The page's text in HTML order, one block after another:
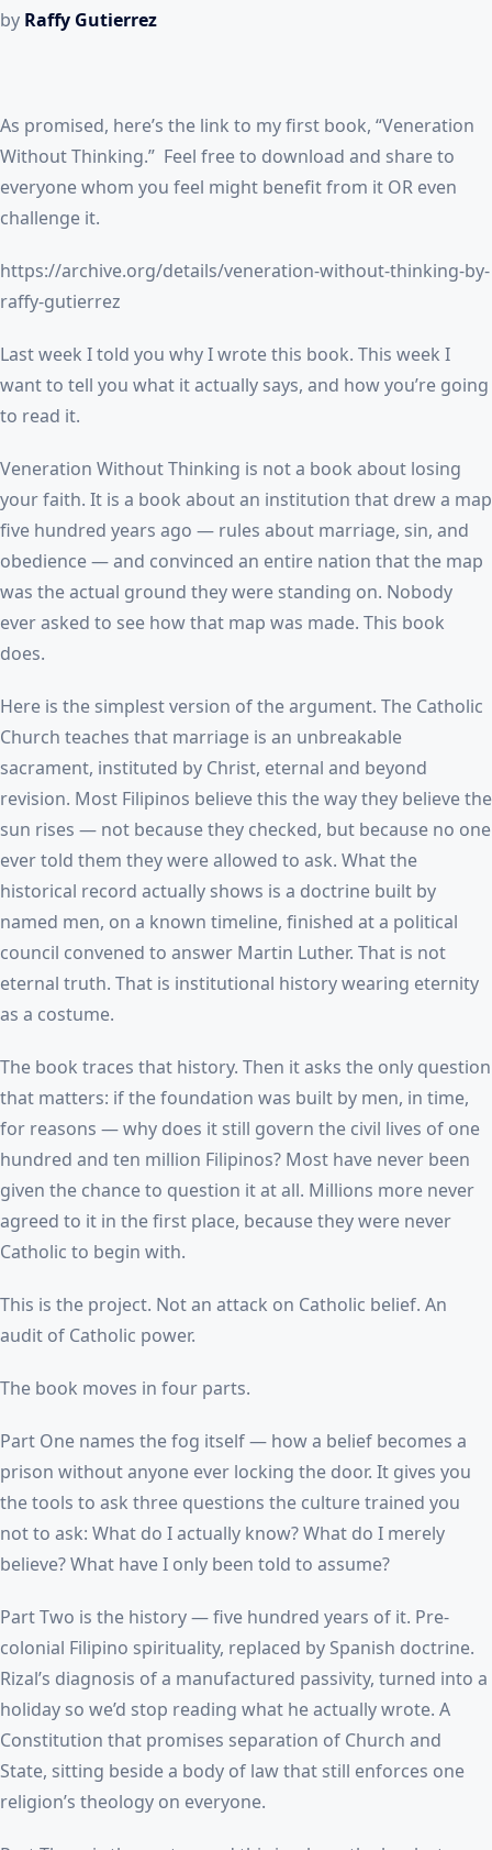
by Raffy Gutierrez
As promised, here’s the link to my first book, “Veneration
Without Thinking.” Feel free to download and share to
everyone whom you feel might benefit from it OR even
challenge it.
https://archive.org/details/veneration-without-thinking-by-
raffy-gutierrez
Last week I told you why I wrote this book. This week I
want to tell you what it actually says, and how you’re going
to read it.
Veneration Without Thinking is not a book about losing
your faith. It is a book about an institution that drew a map
five hundred years ago — rules about marriage, sin, and
obedience — and convinced an entire nation that the map
was the actual ground they were standing on. Nobody
ever asked to see how that map was made. This book
does.
Here is the simplest version of the argument. The Catholic
Church teaches that marriage is an unbreakable
sacrament, instituted by Christ, eternal and beyond
revision. Most Filipinos believe this the way they believe the
sun rises — not because they checked, but because no one
ever told them they were allowed to ask. What the
historical record actually shows is a doctrine built by
named men, on a known timeline, finished at a political
council convened to answer Martin Luther. That is not
eternal truth. That is institutional history wearing eternity
as a costume.
The book traces that history. Then it asks the only question
that matters: if the foundation was built by men, in time,
for reasons — why does it still govern the civil lives of one
hundred and ten million Filipinos? Most have never been
given the chance to question it at all. Millions more never
agreed to it in the first place, because they were never
Catholic to begin with.
This is the project. Not an attack on Catholic belief. An
audit of Catholic power.
The book moves in four parts.
Part One names the fog itself — how a belief becomes a
prison without anyone ever locking the door. It gives you
the tools to ask three questions the culture trained you
not to ask: What do I actually know? What do I merely
believe? What have I only been told to assume?
Part Two is the history — five hundred years of it. Pre-
colonial Filipino spirituality, replaced by Spanish doctrine.
Rizal’s diagnosis of a manufactured passivity, turned into a
holiday so we’d stop reading what he actually wrote. A
Constitution that promises separation of Church and
State, sitting beside a body of law that still enforces one
religion’s theology on everyone.